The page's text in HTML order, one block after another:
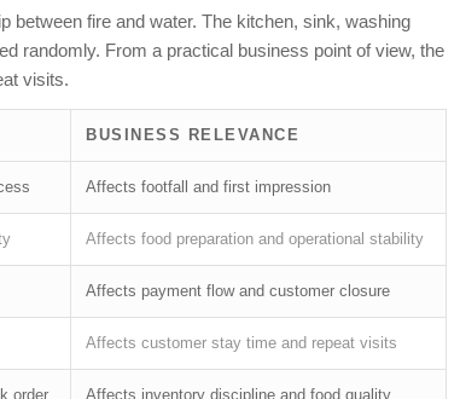
between fire and water. The kitchen, sink, washing
randomly. From a practical business point of view, the
visits.
BUSINESS RELEVANCE
Affects footfall and first impression
Affects food preparation and operational stability
Affects payment flow and customer closure
Affects customer stay time and repeat visits
order Affects inventory discipline and food quality